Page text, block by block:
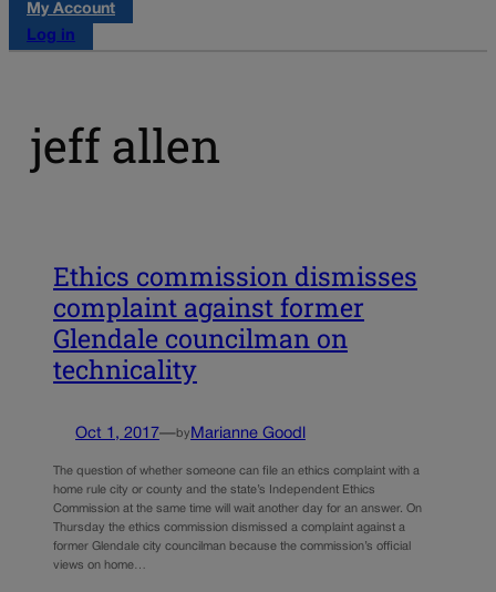
My Account
Log in
jeff allen
Ethics commission dismisses
complaint against former
Glendale councilman on
technicality
Oct 1, 2017—by Marianne Goodl
The question of whether someone can file an ethics complaint with a
home rule city or county and the state’s Independent Ethics
Commission at the same time will wait another day for an answer. On
Thursday the ethics commission dismissed a complaint against a
former Glendale city councilman because the commission’s official
views on home…